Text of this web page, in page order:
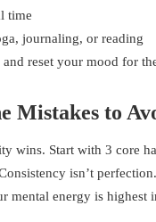
time
journaling, or reading
reset your mood for
Mistakes to
wins. Start with 3 core
isn’t
mental energy is